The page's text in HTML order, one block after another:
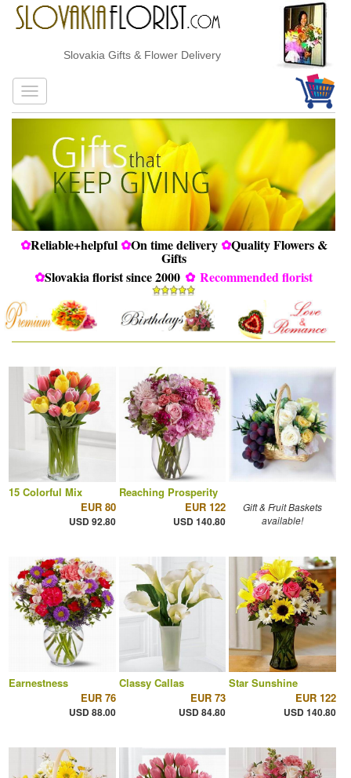
Slovakia Gifts & Flower Delivery
✿Reliable+helpful ✿On time delivery ✿Quality Flowers &
Gifts
✿Slovakia florist since 2000 ✿ Recommended florist
15 Colorful Mix
EUR 80
USD 92.80
Reaching Prosperity
EUR 122
USD 140.80
Gift & Fruit Baskets
available!
Earnestness
EUR 76
USD 88.00
Classy Callas
EUR 73
USD 84.80
Star Sunshine
EUR 122
USD 140.80